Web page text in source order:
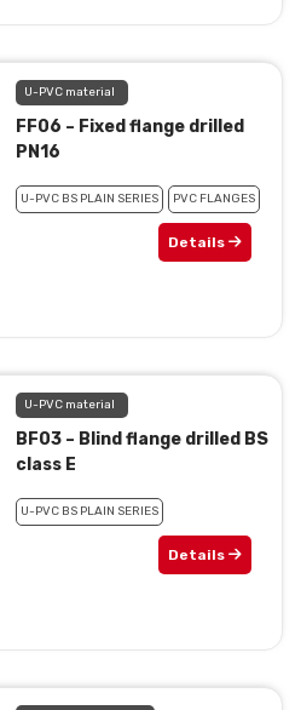
U-PVC material
FF06 – Fixed flange drilled
PN16
U-PVC BS PLAIN SERIES PVC FLANGES
Details
U-PVC material
BF03 – Blind flange drilled BS
class E
U-PVC BS PLAIN SERIES
Details